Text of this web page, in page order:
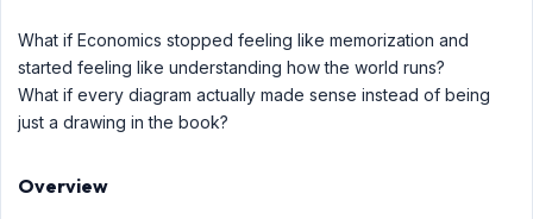
What if Economics stopped feeling like memorization and
started feeling like understanding how the world runs?
What if every diagram actually made sense instead of being
just a drawing in the book?
Overview